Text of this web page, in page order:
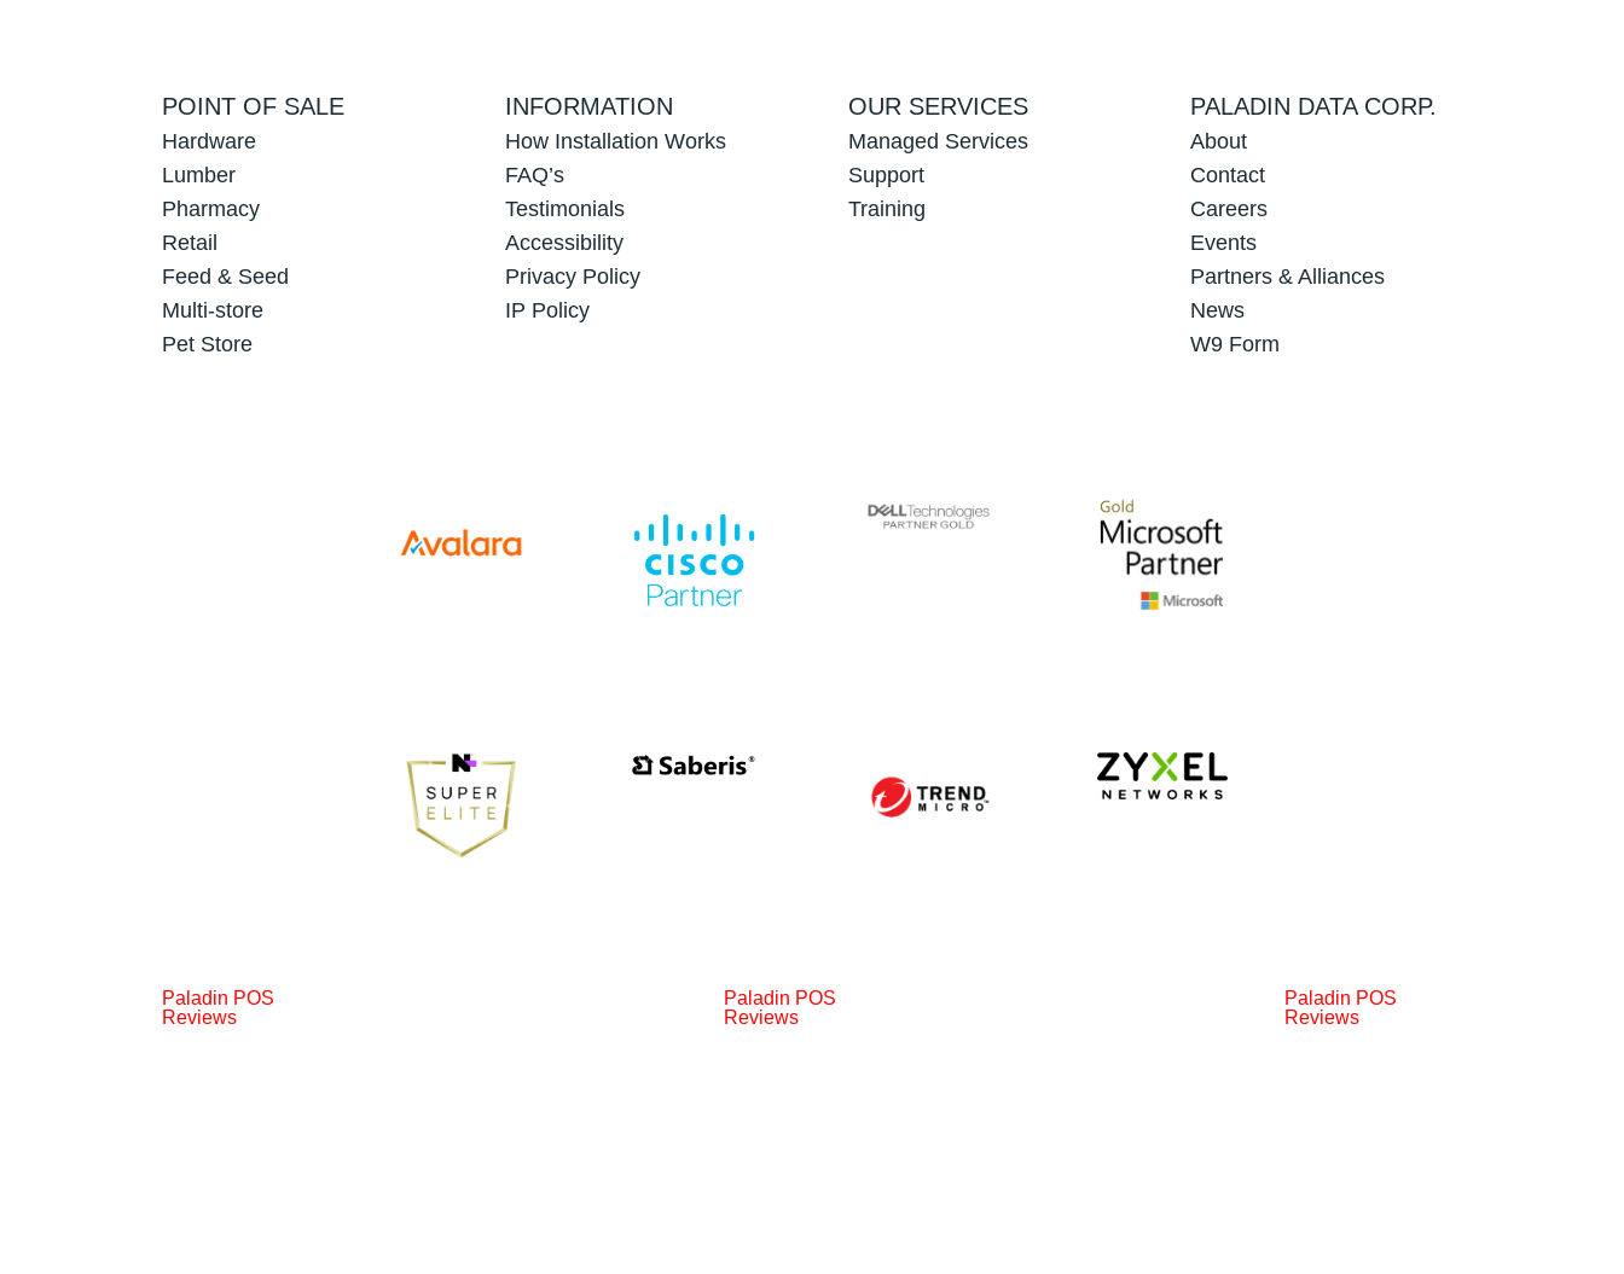
POINT OF SALE
Hardware
Lumber
Pharmacy
Retail
Feed & Seed
Multi-store
Pet Store
INFORMATION
How Installation Works
FAQ’s
Testimonials
Accessibility
Privacy Policy
IP Policy
OUR SERVICES
Managed Services
Support
Training
PALADIN DATA CORP.
About
Contact
Careers
Events
Partners & Alliances
News
W9 Form
Paladin POS
Reviews
Paladin POS
Reviews
Paladin POS
Reviews